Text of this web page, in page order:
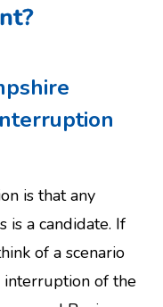
is that any
is a candidate. If
of a scenario
of the